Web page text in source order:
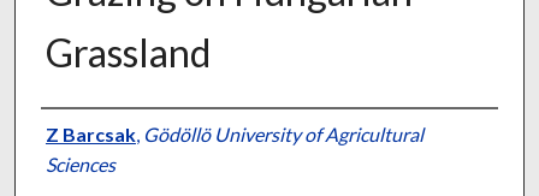
Grassland
Presenter Information
Z Barcsak, Gödöllö University of Agricultural
Sciences